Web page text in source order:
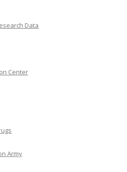
Data
Center
Army